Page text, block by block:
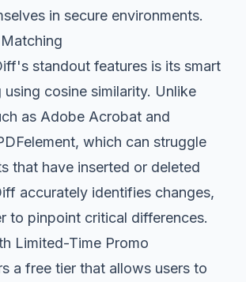
in secure environments.
standout features is its smart
using cosine similarity. Unlike
as Adobe Acrobat and
which can struggle
that have inserted or deleted
accurately identifies changes,
to pinpoint critical differences.
Limited-Time Promo
a free tier that allows users to